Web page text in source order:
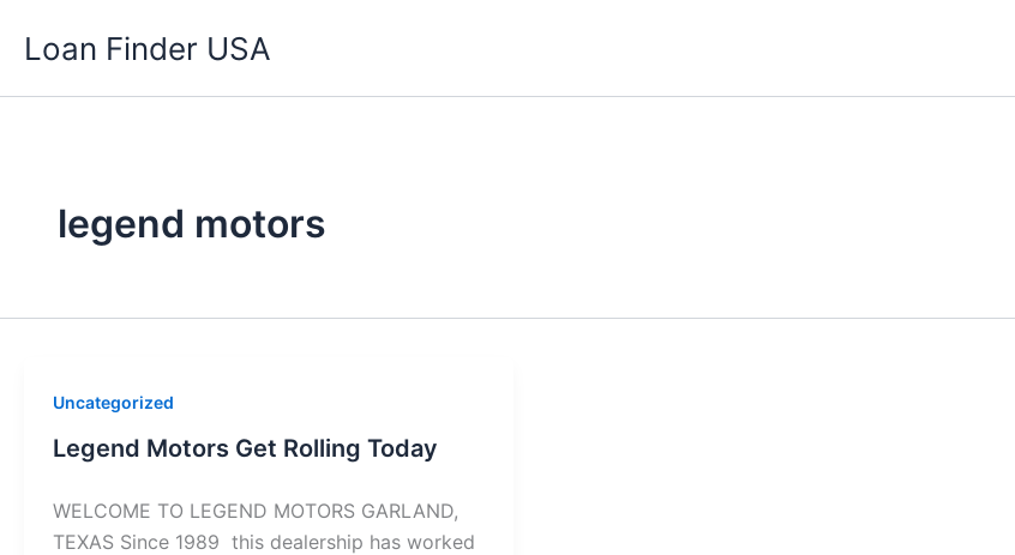
Loan Finder USA
legend motors
Uncategorized
Legend Motors Get Rolling Today
WELCOME TO LEGEND MOTORS GARLAND,
TEXAS Since 1989 this dealership has worked